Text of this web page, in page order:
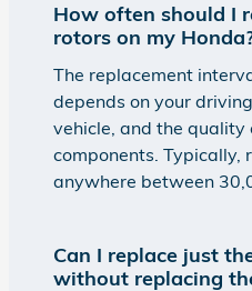
How often should I
rotors on my
The replacement
depends on your
vehicle, and the quality
components. Typically,
anywhere between
Can I replace just
without replacing